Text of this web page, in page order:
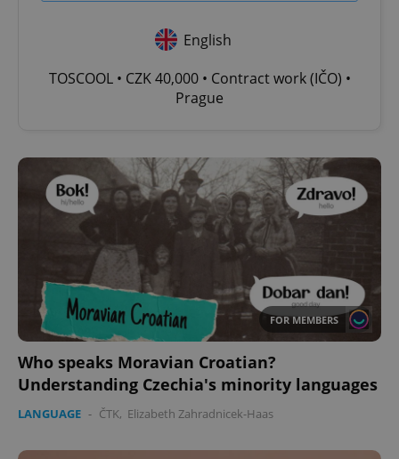
English
TOSCOOL • CZK 40,000 • Contract work (IČO) •
Prague
FOR MEMBERS
Who speaks Moravian Croatian?
Understanding Czechia's minority languages
LANGUAGE - ČTK, Elizabeth Zahradnicek-Haas